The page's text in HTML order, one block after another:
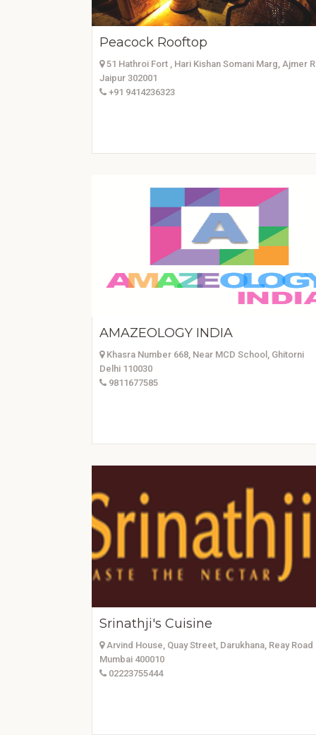
Peacock Rooftop
51 Hathroi Fort , Hari Kishan Somani Marg, Ajmer
Jaipur 302001
+91 9414236323
AMAZEOLOGY INDIA
Khasra Number 668, Near MCD School, Ghitorni
Delhi 110030
9811677585
Srinathji's Cuisine
Arvind House, Quay Street, Darukhana, Reay Road
Mumbai 400010
02223755444